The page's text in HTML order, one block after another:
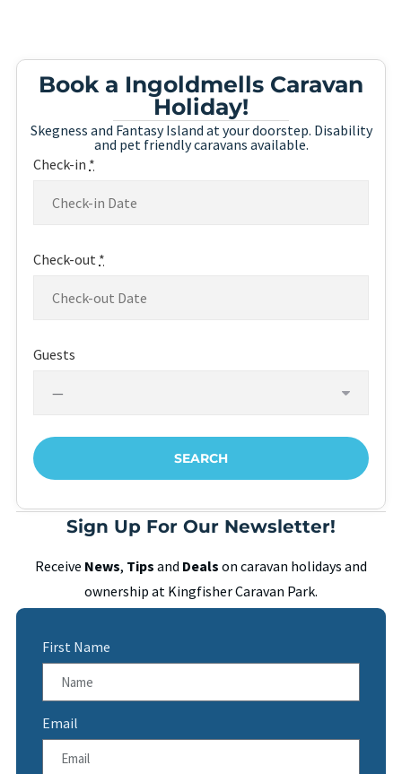
Book a Ingoldmells Caravan
Holiday!
Skegness and Fantasy Island at your doorstep. Disability
and pet friendly caravans available.
Check-in *
Check-out *
Guests
Sign Up For Our Newsletter!
Receive News, Tips and Deals on caravan holidays and
ownership at Kingfisher Caravan Park.
First Name
Email